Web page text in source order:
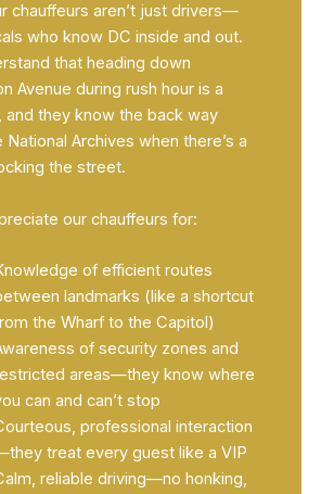
chauffeurs aren’t just drivers—
who know DC inside and out.
that heading down
Avenue during rush hour is a
and they know the back way
National Archives when there’s a
the street.
our chauffeurs for:
of efficient routes
landmarks (like a shortcut
the Wharf to the Capitol)
of security zones and
areas—they know where
can and can’t stop
professional interaction
treat every guest like a VIP
reliable driving—no honking,